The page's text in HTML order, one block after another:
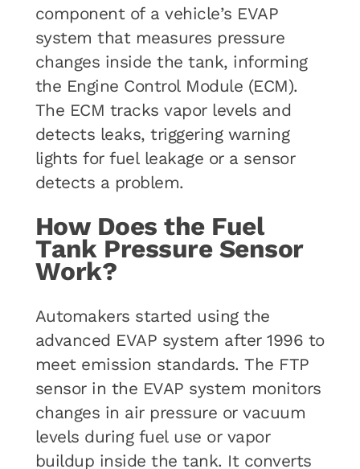
component of a vehicle’s EVAP
system that measures pressure
changes inside the tank, informing
the Engine Control Module (ECM).
The ECM tracks vapor levels and
detects leaks, triggering warning
lights for fuel leakage or a sensor
detects a problem.
How Does the Fuel
Tank Pressure Sensor
Work?
Automakers started using the
advanced EVAP system after 1996 to
meet emission standards. The FTP
sensor in the EVAP system monitors
changes in air pressure or vacuum
levels during fuel use or vapor
buildup inside the tank. It converts